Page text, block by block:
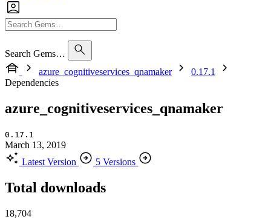
Search Gems…
azure_cognitiveservices_qnamaker
0.17.1
Dependencies
azure_cognitiveservices_qnamaker
0.17.1
March 13, 2019
Latest Version
5 Versions
Total downloads
18,704